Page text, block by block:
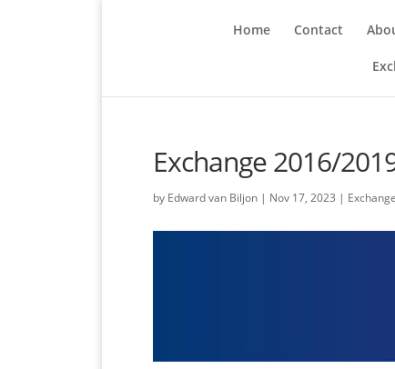
Home Contact
Exchange 2016/
by Edward van Biljon | Nov 17, 2023 |